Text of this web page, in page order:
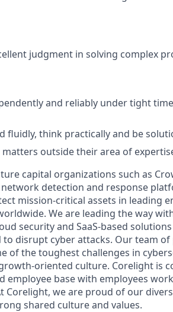
judgment in solving complex
and reliably under tight
fluidly, think practically and be
outside their area of
capital organizations such as
detection and response
mission-critical assets in leading
We are leading the way
security and SaaS-based
disrupt cyber attacks. Our team of
of the toughest challenges in
oriented culture. Corelight is
employee base with employees
Corelight, we are proud of our
shared culture and values.